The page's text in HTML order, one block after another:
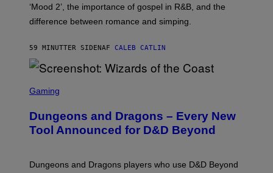
K
I
R
‘Mood 2’, the importance of gospel in R&B, and the
difference between romance and simping.
59 MINUTTER SIDENAF CALEB CATLIN
C
N
S
T
Gaming
Dungeons and Dragons – Every New
Tool Announced for D&D Beyond
Dungeons and Dragons players who use D&D Beyond